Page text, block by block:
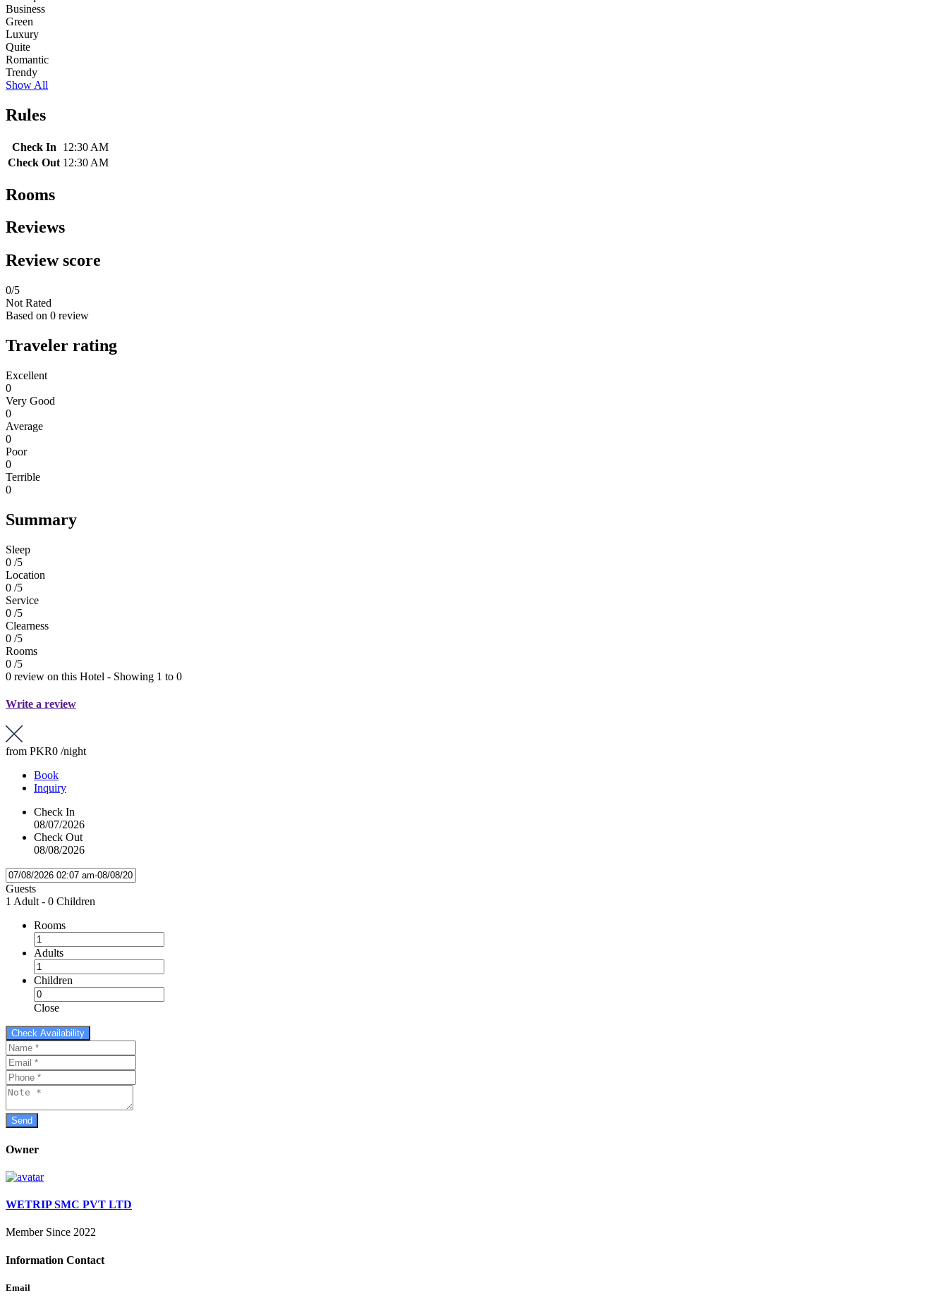
Business
Green
Luxury
Quite
Romantic
Trendy
Show All
Rules
Check In
12:30 AM
Check Out 12:30 AM
Rooms
Reviews
Review score
0/5
Not Rated
Based on 0 review
Traveler rating
Excellent
0
Very Good
0
Average
0
Poor
0
Terrible
0
Summary
Sleep
0 /5
Location
0 /5
Service
0 /5
Clearness
0 /5
Rooms
0 /5
0 review on this Hotel - Showing 1 to 0
Write a review
from PKR0 /night
Book
Inquiry
Check In
08/07/2026
Check Out
08/08/2026
Guests
1 Adult - 0 Children
Rooms
Adults
Children
Close
Owner
WETRIP SMC PVT LTD
Member Since 2022
Information Contact
Email